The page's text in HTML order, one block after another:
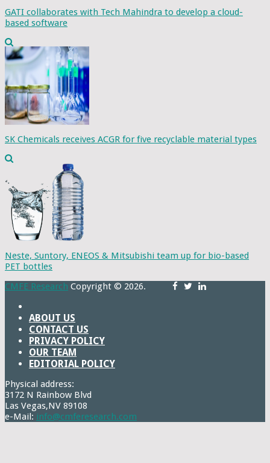
GATI collaborates with Tech Mahindra to develop a cloud-
based software
SK Chemicals receives ACGR for five recyclable material types
Neste, Suntory, ENEOS & Mitsubishi team up for bio-based
PET bottles
CMFE Research Copyright © 2026.
ABOUT US
CONTACT US
PRIVACY POLICY
OUR TEAM
EDITORIAL POLICY
Physical address:
3172 N Rainbow Blvd
Las Vegas,NV 89108
e-Mail: info@cmferesearch.com